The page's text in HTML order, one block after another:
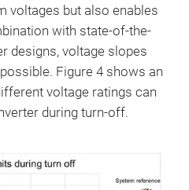
voltages but also enables
with state-of-the-
designs, voltage slopes
Figure 4 shows an
voltage ratings can
during turn-off.